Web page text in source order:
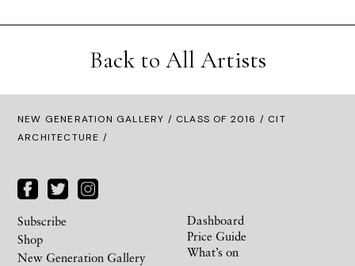
Back to All Artists
NEW GENERATION GALLERY / CLASS OF 2016 / CIT
ARCHITECTURE /
Subscribe
Shop
New Generation Gallery
Dashboard
Price Guide
What’s on